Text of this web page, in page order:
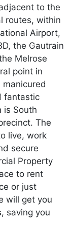
to the
routes, within
Airport,
the Gautrain
Melrose
point in
fantastic
is South
The
live, work
secure
Property
to rent
or just
will get you
saving you